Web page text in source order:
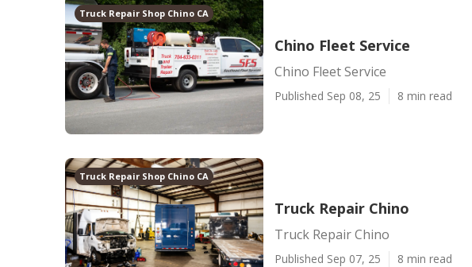
Truck Repair Shop Chino CA
Chino Fleet Service
Chino Fleet Service
Published Sep 08, 25 8 min read
Truck Repair Shop Chino CA
Truck Repair Chino
Truck Repair Chino
Published Sep 07, 25 8 min read